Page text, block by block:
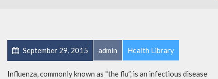
September 29, 2015 admin Health Library
Influenza, commonly known as “the flu”, is an infectious disease